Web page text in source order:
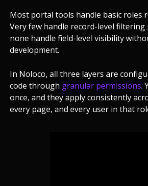
Most portal tools handle basic roles
Very few handle record-level
none handle field-level visibility
development.
In Noloco, all three layers are
code through granular permissions.
once, and they apply consistently
every page, and every user in that